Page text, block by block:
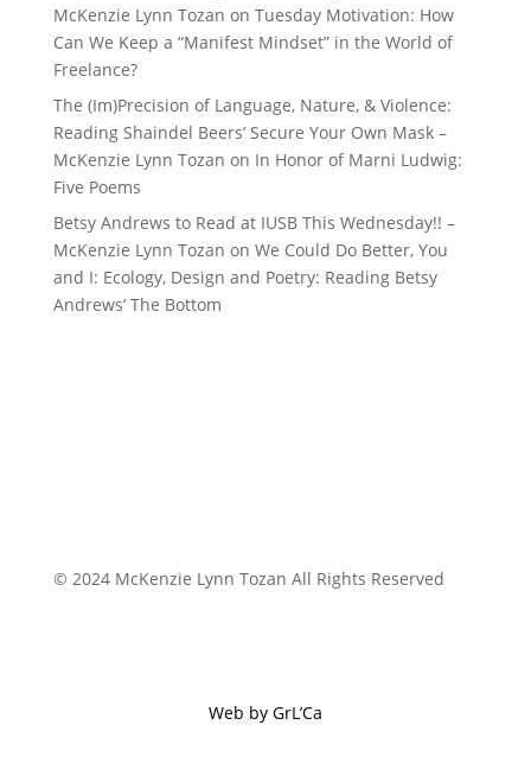
McKenzie Lynn Tozan on Tuesday Motivation: How
Can We Keep a “Manifest Mindset” in the World of
Freelance?
The (Im)Precision of Language, Nature, & Violence:
Reading Shaindel Beers’ Secure Your Own Mask –
McKenzie Lynn Tozan on In Honor of Marni Ludwig:
Five Poems
Betsy Andrews to Read at IUSB This Wednesday!! –
McKenzie Lynn Tozan on We Could Do Better, You
and I: Ecology, Design and Poetry: Reading Betsy
Andrews’ The Bottom
© 2024 McKenzie Lynn Tozan All Rights Reserved
Web by GrL’Ca